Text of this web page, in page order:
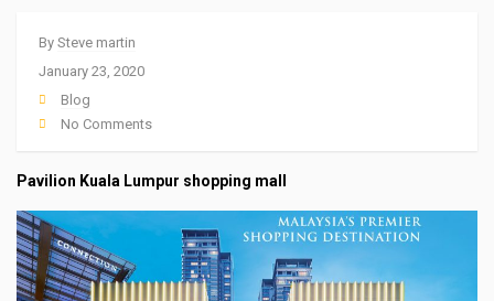
By Steve martin
January 23, 2020
Blog
No Comments
Pavilion Kuala Lumpur shopping mall